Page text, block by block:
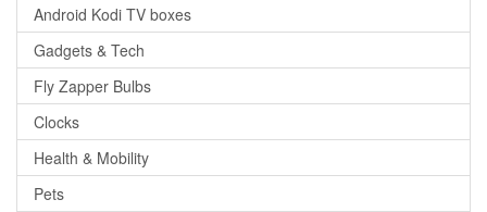
Android Kodi TV boxes
Gadgets & Tech
Fly Zapper Bulbs
Clocks
Health & Mobility
Pets